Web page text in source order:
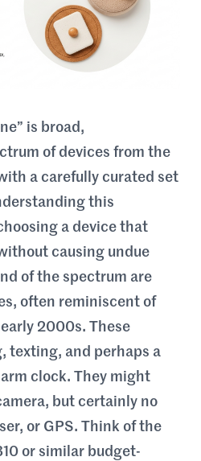
is broad,
of devices from the
a carefully curated set
this
a device that
causing undue
of the spectrum are
often reminiscent of
2000s. These
texting, and perhaps a
clock. They might
but certainly no
or GPS. Think of the
or similar budget-